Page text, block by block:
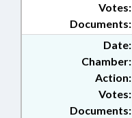
Documents:
Votes:
Date:
Chamber:
Action:
Documents:
Votes: